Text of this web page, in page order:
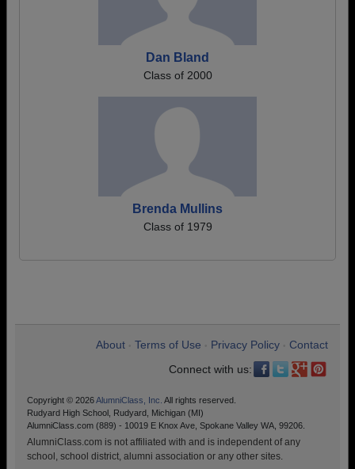
Dan Bland
Class of 2000
Brenda Mullins
Class of 1979
About Terms of Use Privacy Policy
Contact
Connect with us:
Copyright © 2026AlumniClass, Inc. All rights reserved.
Rudyard High School, Rudyard, Michigan (MI)
AlumniClass.com (889) - 10019 E Knox Ave, Spokane Valley WA, 99206.
AlumniClass.com is not affiliated with and is independent of any
school, school district, alumni association or any other sites.